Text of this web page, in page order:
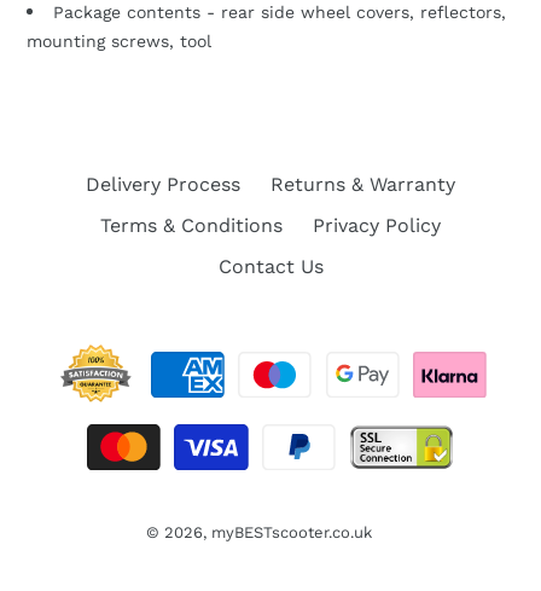
Package contents - rear side wheel covers, reflectors,
mounting screws, tool
Delivery Process
Returns & Warranty
Terms & Conditions
Privacy Policy
Contact Us
© 2026, myBESTscooter.co.uk